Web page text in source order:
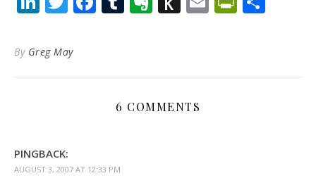
By Greg May
6 COMMENTS
PINGBACK:
AUGUST 3, 2007 AT 12:33 PM